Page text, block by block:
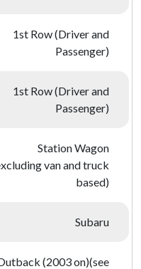
1st Row (Driver and
Passenger)
1st Row (Driver and
Passenger)
Station Wagon
van and truck
based)
Subaru
(2003 on)(see